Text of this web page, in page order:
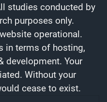
studies conducted by
purposes only.
operational.
in terms of hosting,
development. Your
Without your
cease to exist.